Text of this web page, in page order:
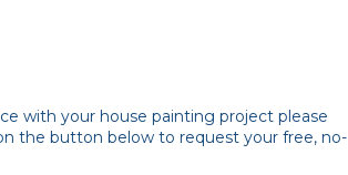
with your house painting project please
the button below to request your free, no-